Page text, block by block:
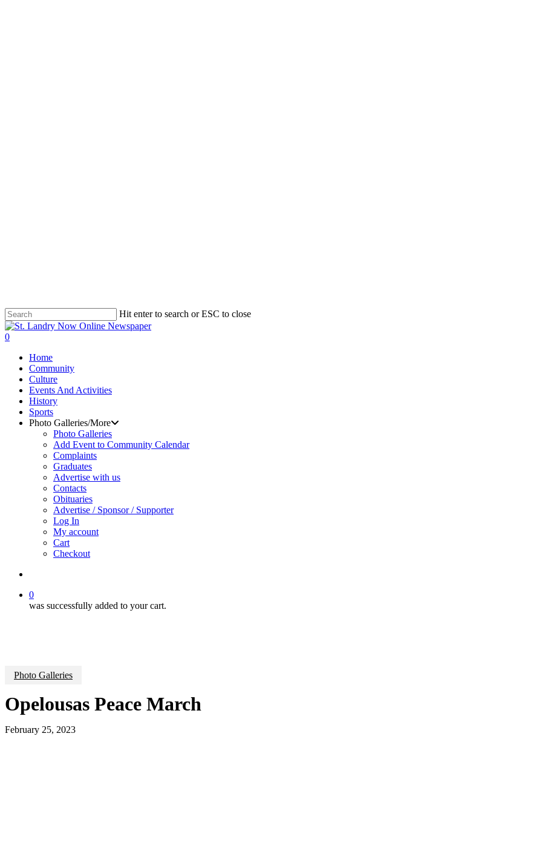
Hit enter to search or ESC to close
Close
Search
search
0
Home
Community
Culture
Events And Activities
History
Sports
Photo Galleries/More
Photo Galleries
Add Event to Community Calendar
Complaints
Graduates
Advertise with us
Contacts
Obituaries
Advertise / Sponsor / Supporter
Log In
My account
Cart
Checkout
0
was successfully added to your cart.
Photo Galleries
Opelousas Peace March
February 25, 2023